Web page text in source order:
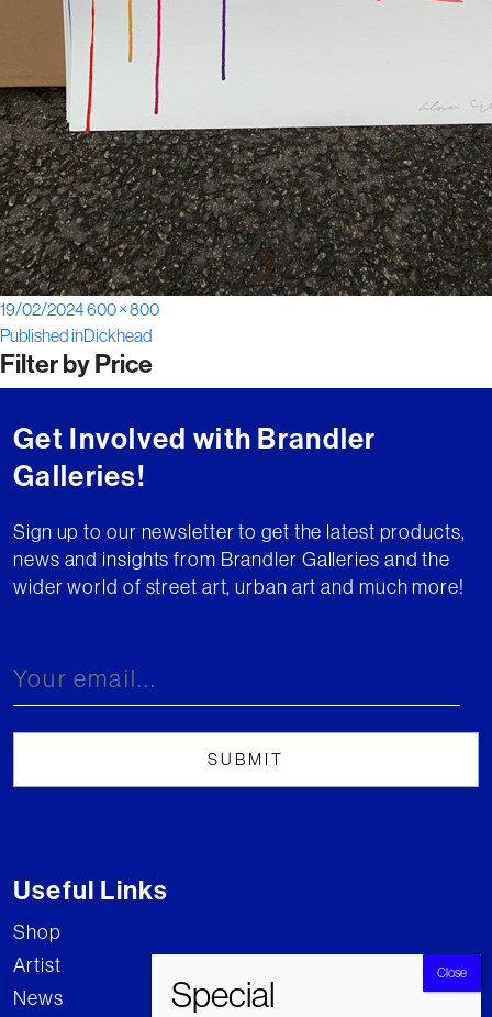
Posted
on
19/02/2024Full
size
600 × 800
Post
navigation
Published inDickhead
Filter by Price
Get Involved with Brandler
Galleries!
Sign up to our newsletter to get the latest products,
news and insights from Brandler Galleries and the
wider world of street art, urban art and much more!
Useful Links
Shop
Artist
News